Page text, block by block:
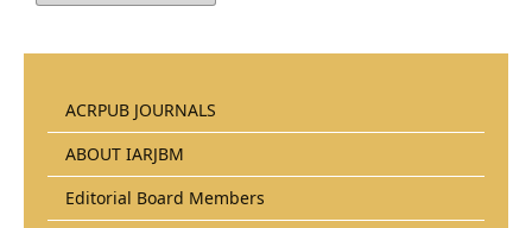
ACRPUB JOURNALS
ABOUT IARJBM
Editorial Board Members